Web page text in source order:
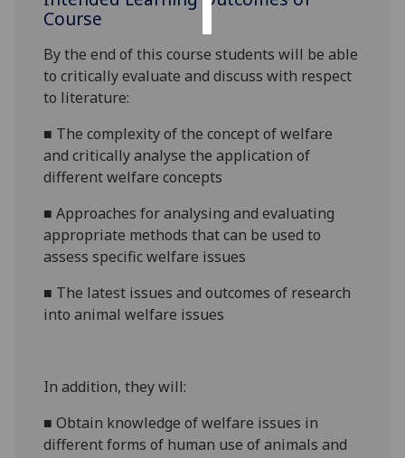
Course
By the end of this course students will be able
to critically evaluate and discuss with respect
to literature:
■ The complexity of the concept of welfare
and critically analyse the application of
different welfare concepts
■Approaches for analysing and evaluating
appropriate methods that can be used to
assess specific welfare issues
■ The latest issues and outcomes of research
into animal welfare issues
In addition, they will:
■Obtain knowledge of welfare issues in
different forms of human use of animals and